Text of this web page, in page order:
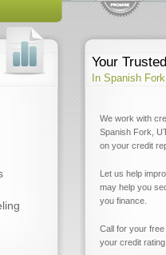
Your
In Spanish
We work with
Spanish Fork,
on your credit
Let us help
may help you
you finance.
Call for your
your credit